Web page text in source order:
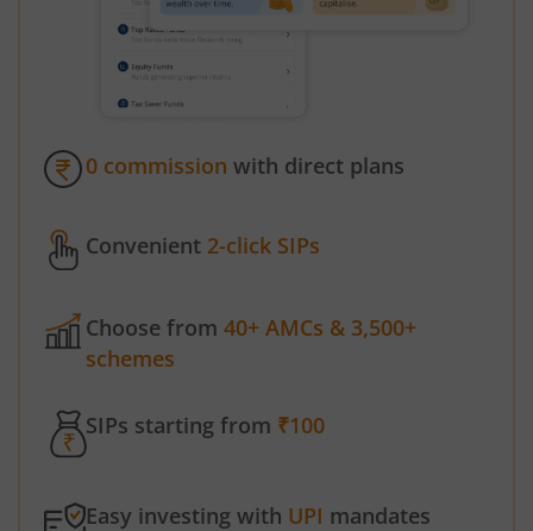
0 commission with direct plans
Convenient 2-click SIPs
Choose from 40+ AMCs & 3,500+
schemes
SIPs starting from ₹100
Easy investing with UPI mandates